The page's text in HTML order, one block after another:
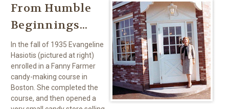
From Humble
Beginnings...
In the fall of 1935 Evangeline
Hasiotis (pictured at right)
enrolled in a Fanny Farmer
candy-making course in
Boston. She completed the
course, and then opened a